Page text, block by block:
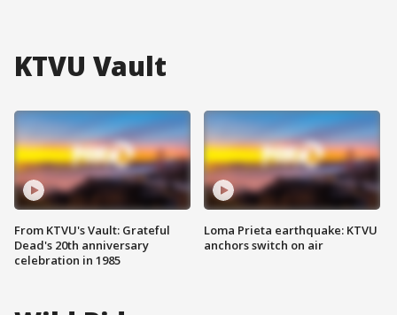
KTVU Vault
From KTVU's Vault: Grateful
Dead's 20th anniversary
celebration in 1985
Loma Prieta earthquake: KTVU
anchors switch on air